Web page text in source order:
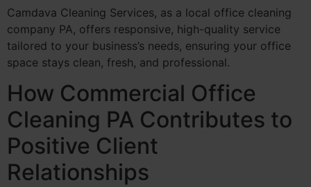
Camdava Cleaning Services, as a local office cleaning
company PA, offers responsive, high-quality service
tailored to your business’s needs, ensuring your office
space stays clean, fresh, and professional.
How Commercial Office
Cleaning PA Contributes to
Positive Client
Relationships